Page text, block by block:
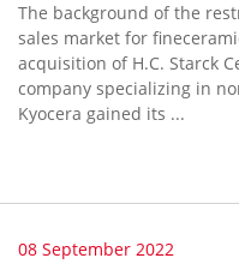
The background of the
sales market for
acquisition of H.C. Starck
company specializing in
Kyocera gained its ...
08 September 2022